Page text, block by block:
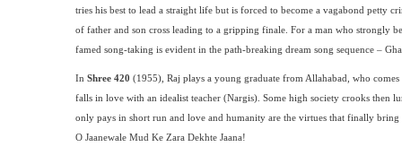
tries his best to lead a straight life but is forced to become a vagabond petty
of father and son cross leading to a gripping finale. For a man who strongly
famed song-taking is evident in the path-breaking dream song sequence –
In Shree 420 (1955), Raj plays a young graduate from Allahabad, who
falls in love with an idealist teacher (Nargis). Some high society crooks then
only pays in short run and love and humanity are the virtues that finally bring
O Jaanewale Mud Ke Zara Dekhte Jaana!